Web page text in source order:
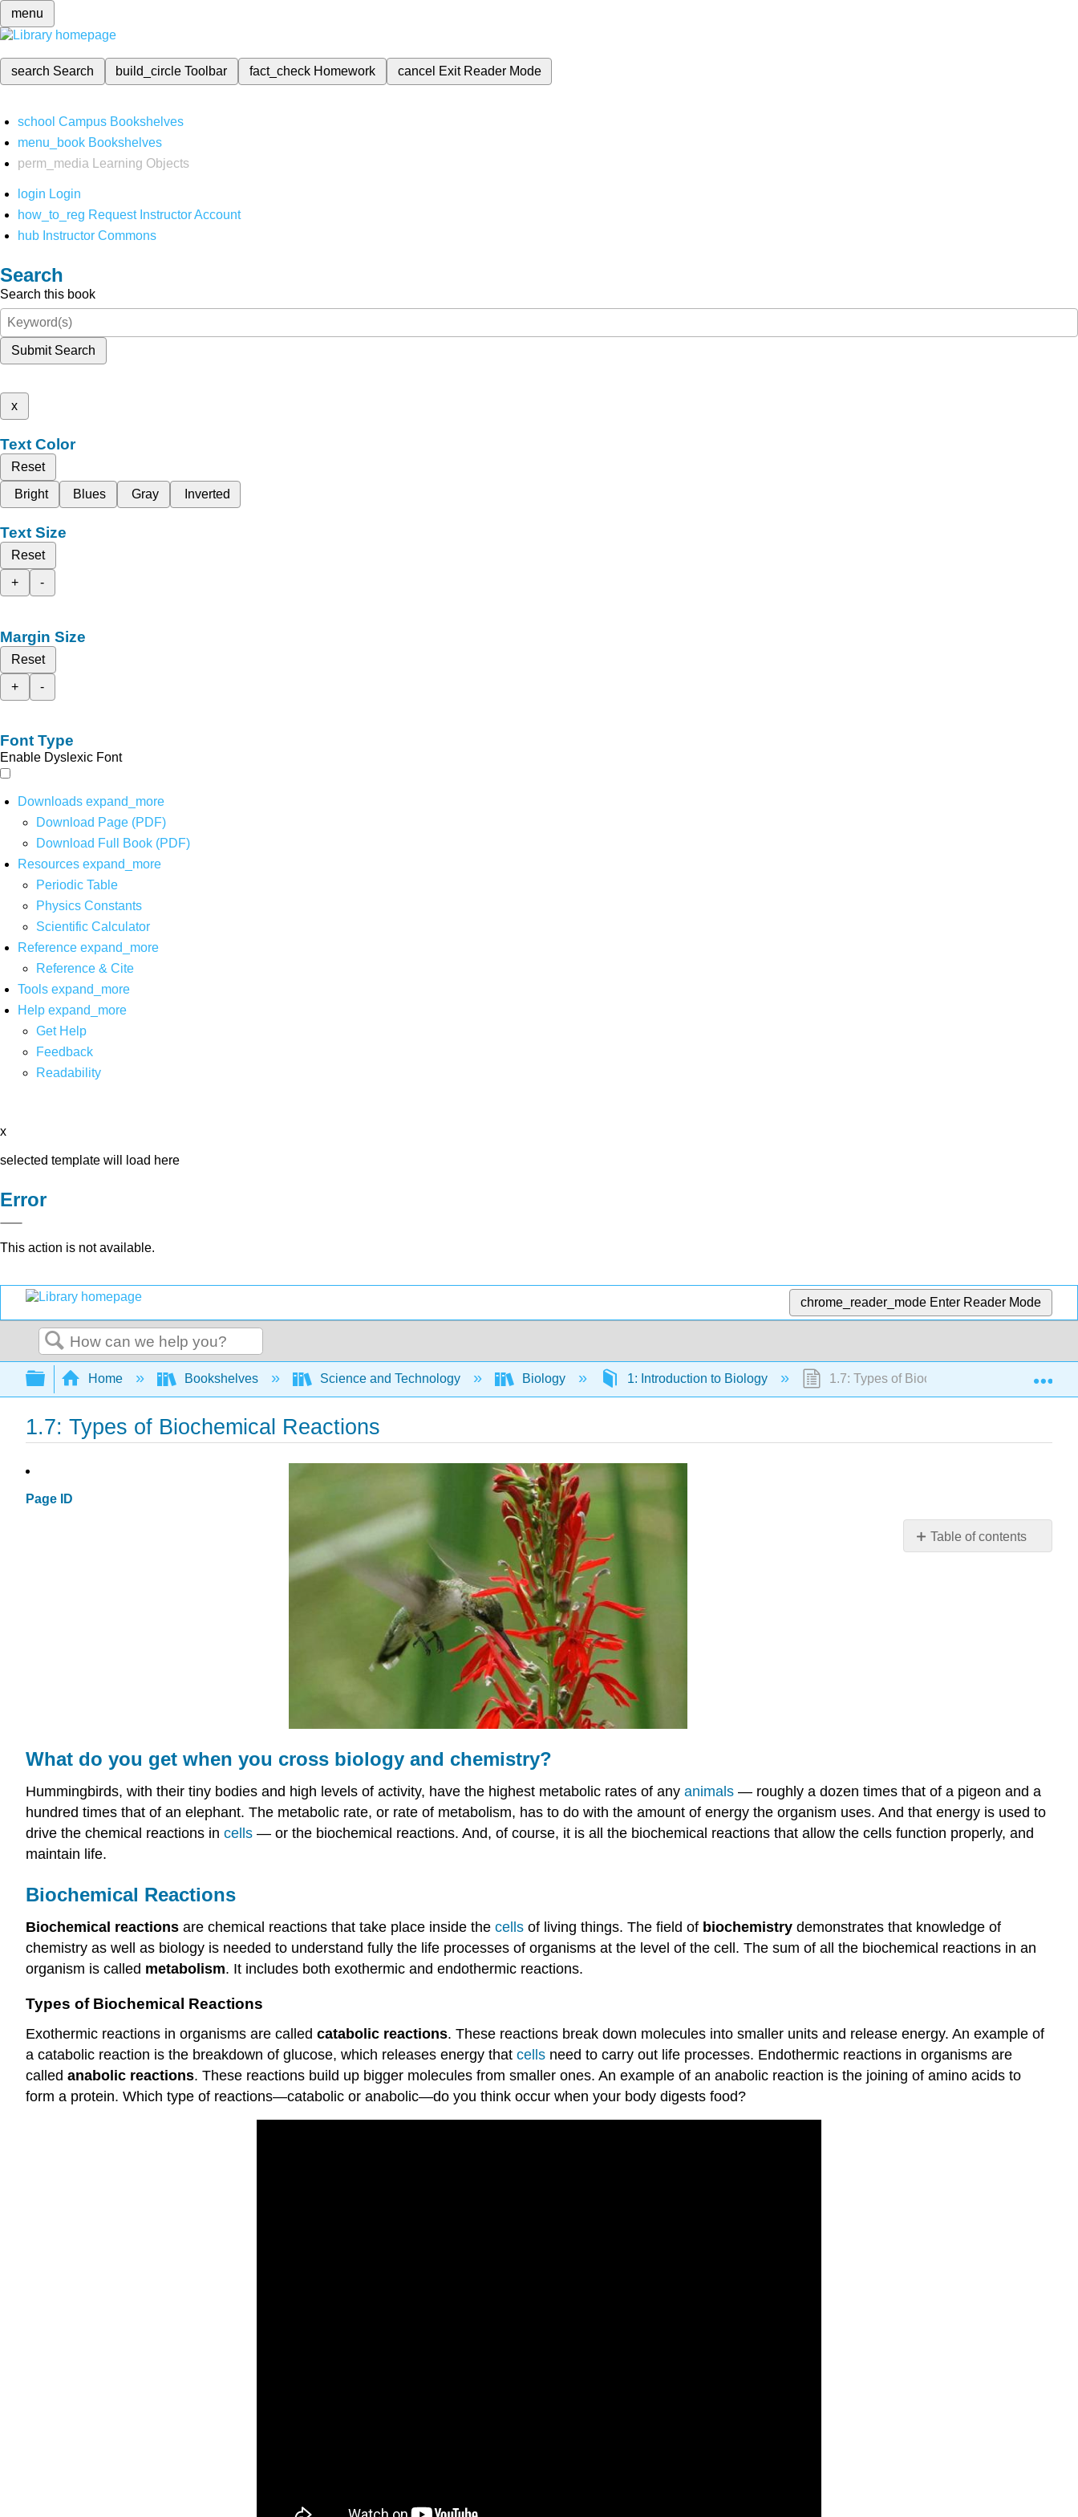
menu
search Search build_circleToolbar fact_check Homework cancel Exit Reader Mode
school Campus Bookshelves
menu_book Bookshelves
perm_media
Learning Objects
login Login
how_to_reg Request Instructor Account
hub Instructor Commons
Search
Search this book
Submit Search
x
Text Color
Reset
Bright
Blues Gray Inverted
Text Size
Reset
+
-
Margin Size
Reset
+
-
Font Type
Enable Dyslexic Font
Downloads expand_more
Download Page (PDF)
Download Full Book (PDF)
Resources expand_more
Periodic Table
Physics Constants
Scientific Calculator
Reference expand_more
Reference & Cite
Tools expand_more
Help expand_more
Get Help
Feedback
Readability
x
selected template will load here
Error
This action is not available.
chrome_reader_mode Enter Reader Mode
Search
Expand/collapse global hierarchy
Home Bookshelves Science and Technology Biology 1: Introduction to Biology 1.7: Types of Biochemical Reactions
1.7: Types of Biochemical Reactions
Page ID
Table of contents
of
Biochemical
Reactions
What do you get when you cross biology and chemistry?
Hummingbirds, with their tiny bodies and high levels of activity, have the highest metabolic rates of any animals — roughly a dozen times that of a pigeon and a
hundred times that of an elephant. The metabolic rate, or rate of metabolism, has to do with the amount of energy the organism uses. And that energy is used to
drive the chemical reactions in cells — or the biochemical reactions. And, of course, it is all the biochemical reactions that allow the cells function properly, and
maintain life.
Biochemical Reactions
Biochemical reactions are chemical reactions that take place inside the cells of living things. The field of biochemistry demonstrates that knowledge of
chemistry as well as biology is needed to understand fully the life processes of organisms at the level of the cell. The sum of all the biochemical reactions in an
organism is called metabolism. It includes both exothermic and endothermic reactions.
Types of Biochemical Reactions
Exothermic reactions in organisms are called catabolic reactions. These reactions break down molecules into smaller units and release energy. An example of
a catabolic reaction is the breakdown of glucose, which releases energy that cells need to carry out life processes. Endothermic reactions in organisms are
called anabolic reactions. These reactions build up bigger molecules from smaller ones. An example of an anabolic reaction is the joining of amino acids to
form a protein. Which type of reactions—catabolic or anabolic—do you think occur when your body digests food?